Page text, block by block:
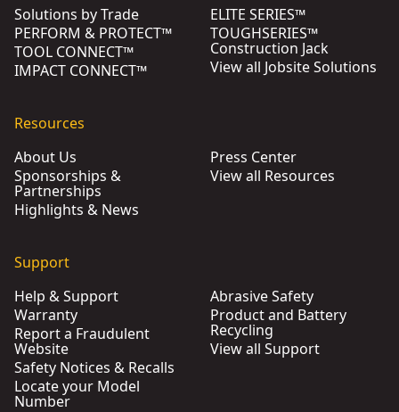
Solutions by Trade
PERFORM & PROTECT™
TOOL CONNECT™
IMPACT CONNECT™
ELITE SERIES™
TOUGHSERIES™
Construction Jack
View all Jobsite Solutions
Resources
About Us
Sponsorships &
Partnerships
Highlights & News
Press Center
View all Resources
Support
Help & Support
Warranty
Report a Fraudulent
Website
Safety Notices & Recalls
Locate your Model
Number
Abrasive Safety
Product and Battery
Recycling
View all Support